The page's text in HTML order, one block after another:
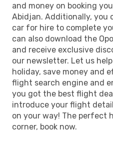
and money on booking
Abidjan. Additionally, you
car for hire to complete
can also download the
and receive exclusive
our newsletter. Let us
holiday, save money and
flight search engine and
you got the best flight
introduce your flight
on your way! The perfect
corner, book now.